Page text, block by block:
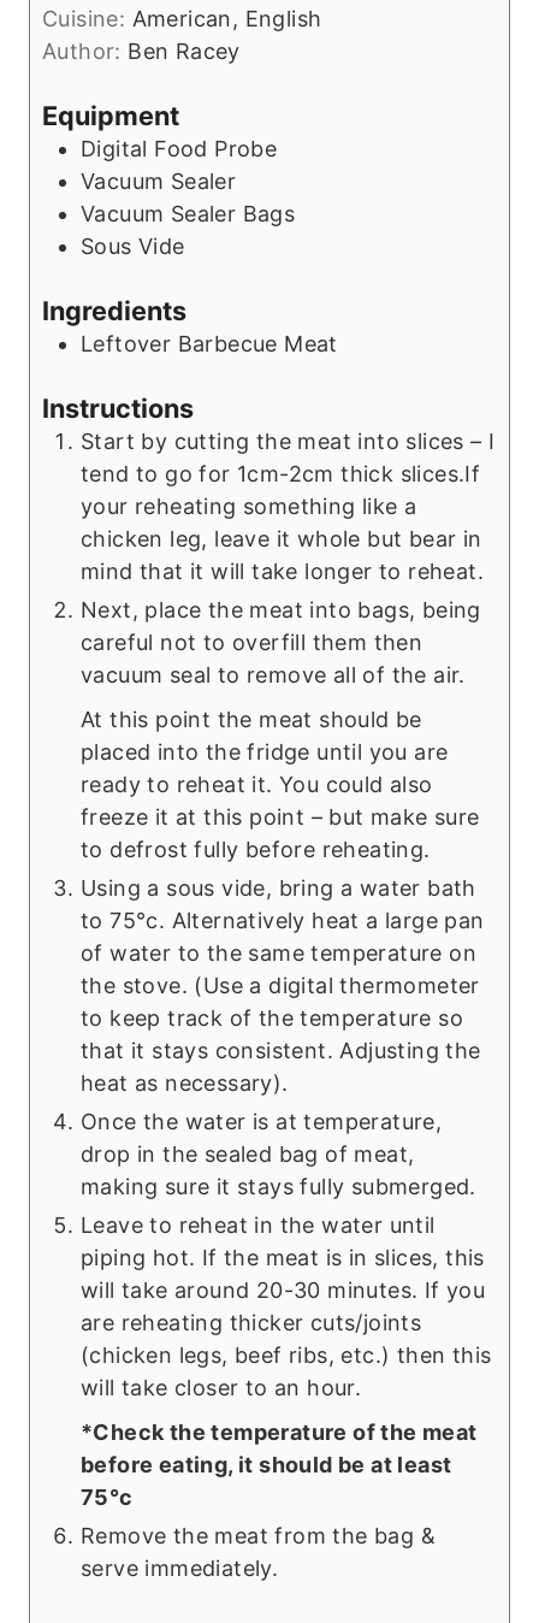
e
u
Cuisine: American, English
Author: Ben Racey
Equipment
Digital Food Probe
Vacuum Sealer
Vacuum Sealer Bags
Sous Vide
Ingredients
Leftover Barbecue Meat
Instructions
Start by cutting the meat into slices – I
tend to go for 1cm-2cm thick slices.If
your reheating something like a
chicken leg, leave it whole but bear in
mind that it will take longer to reheat.
Next, place the meat into bags, being
careful not to overfill them then
vacuum seal to remove all of the air.
At this point the meat should be
placed into the fridge until you are
ready to reheat it. You could also
freeze it at this point – but make sure
to defrost fully before reheating.
Using a sous vide, bring a water bath
to 75°c. Alternatively heat a large pan
of water to the same temperature on
the stove. (Use a digital thermometer
to keep track of the temperature so
that it stays consistent. Adjusting the
heat as necessary).
Once the water is at temperature,
drop in the sealed bag of meat,
making sure it stays fully submerged.
Leave to reheat in the water until
piping hot. If the meat is in slices, this
will take around 20-30 minutes. If you
are reheating thicker cuts/joints
(chicken legs, beef ribs, etc.) then this
will take closer to an hour.
*Check the temperature of the meat
before eating, it should be at least
75°c
Remove the meat from the bag &
serve immediately.